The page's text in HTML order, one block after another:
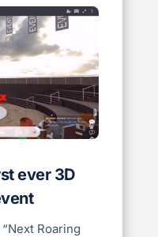
ever 3D
Roaring